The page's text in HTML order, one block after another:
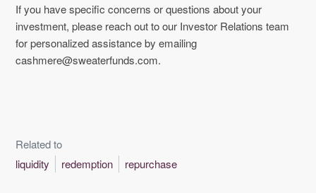
If you have specific concerns or questions about your
investment, please reach out to our Investor Relations team
for personalized assistance by emailing
cashmere@sweaterfunds.com.
Related to
liquidity
redemption repurchase